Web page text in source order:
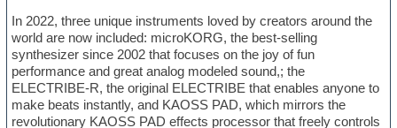
In 2022, three unique instruments loved by creators around the
world are now included: microKORG, the best-selling
synthesizer since 2002 that focuses on the joy of fun
performance and great analog modeled sound,; the
ELECTRIBE-R, the original ELECTRIBE that enables anyone to
make beats instantly, and KAOSS PAD, which mirrors the
revolutionary KAOSS PAD effects processor that freely controls